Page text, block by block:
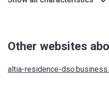
Other websites
altia-residence-